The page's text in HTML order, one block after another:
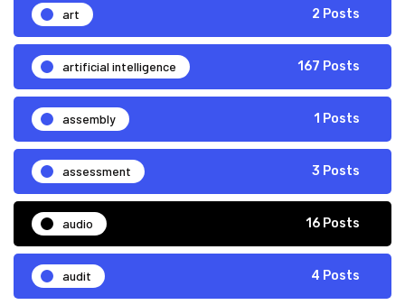
art 2 Posts
artificial intelligence 167 Posts
assembly 1 Posts
assessment 3 Posts
audio 16 Posts
audit 4 Posts